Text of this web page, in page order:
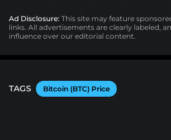
Ad Disclosure: This site may feature
links. All advertisements are clearly labeled,
influence over our editorial content.
TAGS Bitcoin (BTC) Price